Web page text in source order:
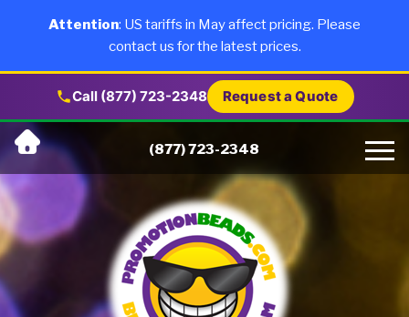
Call (877) 723-2348 Request a Quote
Skip
content
(877) 723-2348
Products
About Us
Artwork
Testimonials
Blog
Attention: US tariffs in May affect pricing. Please
contact us for the latest prices.